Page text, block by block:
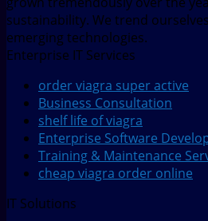
sustainability. We trend
emerging technologies.
Enterprise IT Services
order viagra super active
Business Consultation
shelf life of viagra
Enterprise Software
Training & Maintenance
cheap viagra order online
IT Solutions